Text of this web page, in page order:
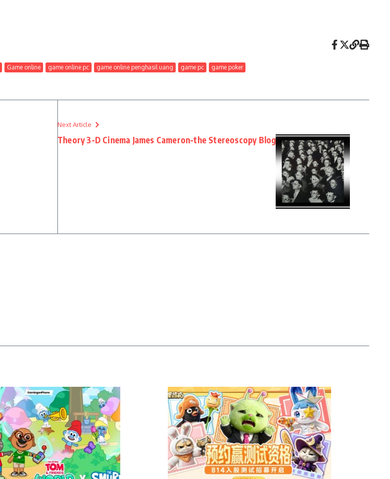
Game online game online pc game online penghasil uang game pc game poker
Next Article
Theory 3-D Cinema James Cameron-the Stereoscopy Blog